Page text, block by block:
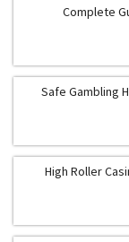
Complete
Safe Gambling
High Roller